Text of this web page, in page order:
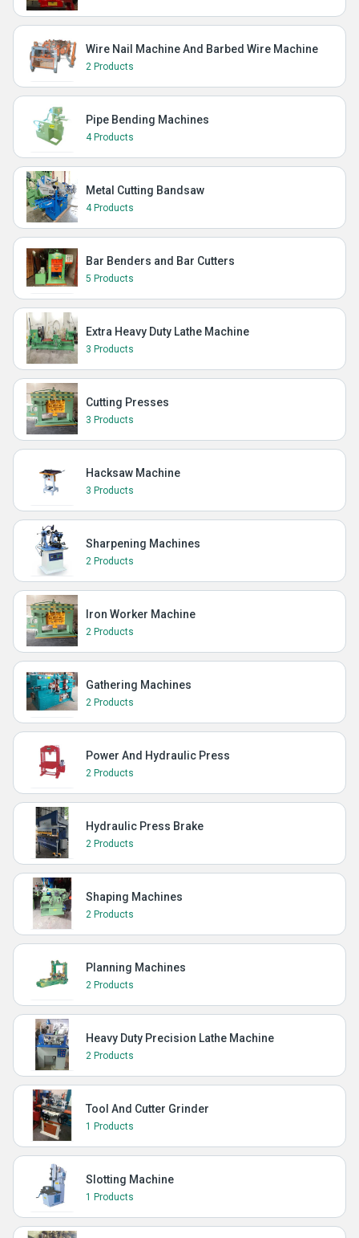
Wire Nail Machine And Barbed Wire Machine
2 Products
Pipe Bending Machines
4 Products
Metal Cutting Bandsaw
4 Products
Bar Benders and Bar Cutters
5 Products
Extra Heavy Duty Lathe Machine
3 Products
Cutting Presses
3 Products
Hacksaw Machine
3 Products
Sharpening Machines
2 Products
Iron Worker Machine
2 Products
Gathering Machines
2 Products
Power And Hydraulic Press
2 Products
Hydraulic Press Brake
2 Products
Shaping Machines
2 Products
Planning Machines
2 Products
Heavy Duty Precision Lathe Machine
2 Products
Tool And Cutter Grinder
1 Products
Slotting Machine
1 Products